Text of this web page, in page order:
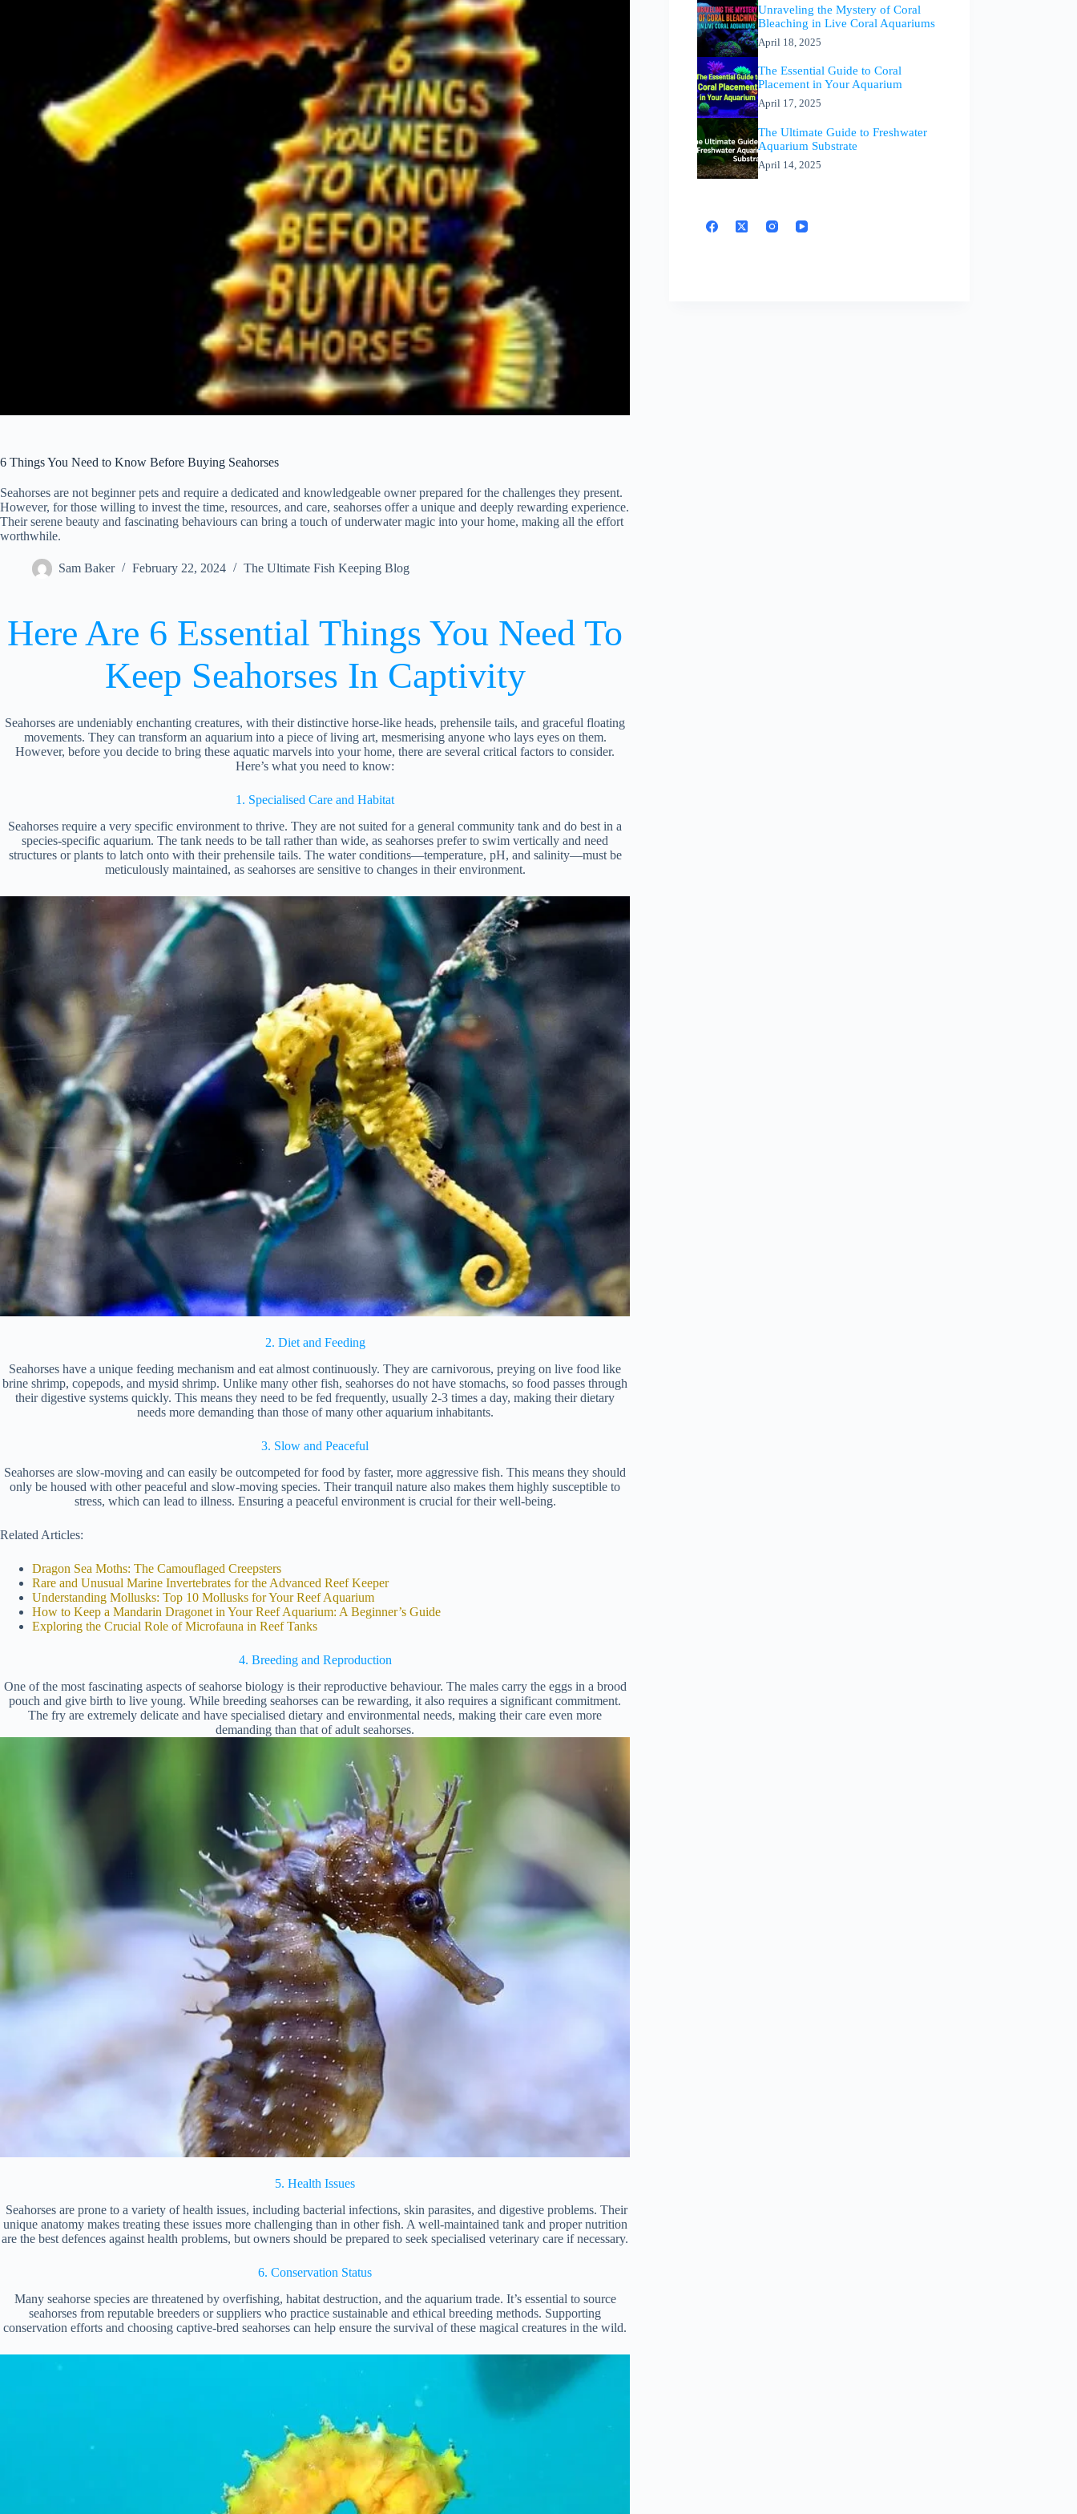
6 Things You Need to Know Before Buying Seahorses
Seahorses are not beginner pets and require a dedicated and knowledgeable owner prepared for the challenges they present.
However, for those willing to invest the time, resources, and care, seahorses offer a unique and deeply rewarding experience.
Their serene beauty and fascinating behaviours can bring a touch of underwater magic into your home, making all the effort
worthwhile.
Sam Baker February 22, 2024 The Ultimate Fish Keeping Blog
Here Are 6 Essential Things You Need To
Keep Seahorses In Captivity
Seahorses are undeniably enchanting creatures, with their distinctive horse-like heads, prehensile tails, and graceful floating
movements. They can transform an aquarium into a piece of living art, mesmerising anyone who lays eyes on them.
However, before you decide to bring these aquatic marvels into your home, there are several critical factors to consider.
Here’s what you need to know:
1. Specialised Care and Habitat
Seahorses require a very specific environment to thrive. They are not suited for a general community tank and do best in a
species-specific aquarium. The tank needs to be tall rather than wide, as seahorses prefer to swim vertically and need
structures or plants to latch onto with their prehensile tails. The water conditions—temperature, pH, and salinity—must be
meticulously maintained, as seahorses are sensitive to changes in their environment.
2. Diet and Feeding
Seahorses have a unique feeding mechanism and eat almost continuously. They are carnivorous, preying on live food like
brine shrimp, copepods, and mysid shrimp. Unlike many other fish, seahorses do not have stomachs, so food passes through
their digestive systems quickly. This means they need to be fed frequently, usually 2-3 times a day, making their dietary
needs more demanding than those of many other aquarium inhabitants.
3. Slow and Peaceful
Seahorses are slow-moving and can easily be outcompeted for food by faster, more aggressive fish. This means they should
only be housed with other peaceful and slow-moving species. Their tranquil nature also makes them highly susceptible to
stress, which can lead to illness. Ensuring a peaceful environment is crucial for their well-being.
Related Articles:
Dragon Sea Moths: The Camouflaged Creepsters
Rare and Unusual Marine Invertebrates for the Advanced Reef Keeper
Understanding Mollusks: Top 10 Mollusks for Your Reef Aquarium
How to Keep a Mandarin Dragonet in Your Reef Aquarium: A Beginner’s Guide
Exploring the Crucial Role of Microfauna in Reef Tanks
4. Breeding and Reproduction
One of the most fascinating aspects of seahorse biology is their reproductive behaviour. The males carry the eggs in a brood
pouch and give birth to live young. While breeding seahorses can be rewarding, it also requires a significant commitment.
The fry are extremely delicate and have specialised dietary and environmental needs, making their care even more
demanding than that of adult seahorses.
5. Health Issues
Seahorses are prone to a variety of health issues, including bacterial infections, skin parasites, and digestive problems. Their
unique anatomy makes treating these issues more challenging than in other fish. A well-maintained tank and proper nutrition
are the best defences against health problems, but owners should be prepared to seek specialised veterinary care if necessary.
6. Conservation Status
Many seahorse species are threatened by overfishing, habitat destruction, and the aquarium trade. It’s essential to source
seahorses from reputable breeders or suppliers who practice sustainable and ethical breeding methods. Supporting
conservation efforts and choosing captive-bred seahorses can help ensure the survival of these magical creatures in the wild.
Unraveling the Mystery of Coral
Bleaching in Live Coral Aquariums
April 18, 2025
The Essential Guide to Coral
Placement in Your Aquarium
April 17, 2025
The Ultimate Guide to Freshwater
Aquarium Substrate
April 14, 2025